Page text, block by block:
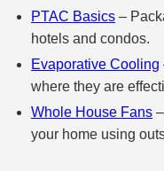
PTAC Basics –
hotels and condos.
Evaporative Cooling
where they are
Whole House Fans
your home using